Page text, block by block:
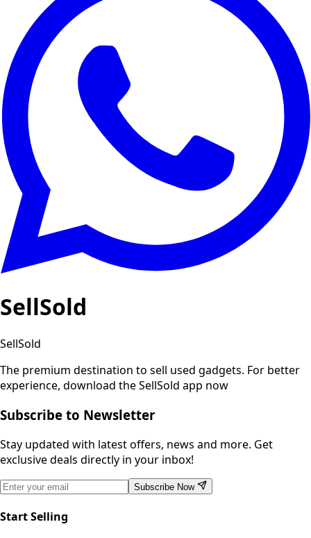
SellSold
SellSold
The premium destination to sell used gadgets. For better
experience, download the SellSold app now
Subscribe to Newsletter
Stay updated with latest offers, news and more. Get
exclusive deals directly in your inbox!
Subscribe Now
Start Selling